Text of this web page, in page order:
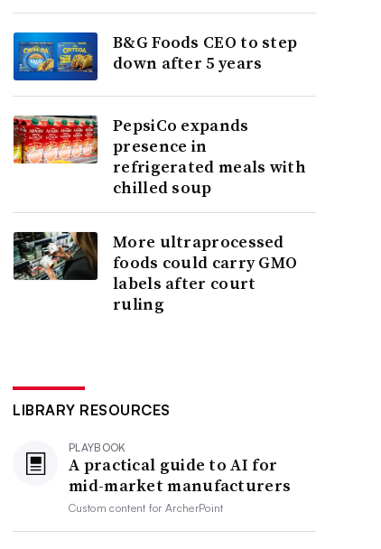
B&G Foods CEO to step
down after 5 years
PepsiCo expands
presence in
refrigerated meals with
chilled soup
More ultraprocessed
foods could carry GMO
labels after court
ruling
LIBRARY RESOURCES
PLAYBOOK
A practical guide to AI for
mid-market manufacturers
Custom content forArcherPoint